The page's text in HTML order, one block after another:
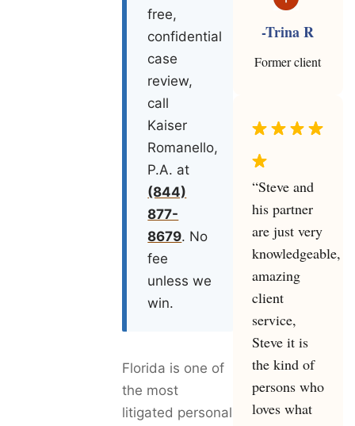
free,
confidential
case
review,
call
Kaiser
Romanello,
P.A. at
(844)
877-
8679. No
fee
unless we
win.
Florida is one of
the most
litigated personal
-Trina R
Former client
“Steve and
his partner
are just very
knowledgeable,
amazing
client
service,
Steve it is
the kind of
persons who
loves what